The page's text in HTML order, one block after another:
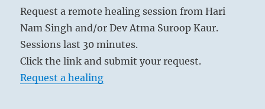
Request a remote healing session from Hari
Nam Singh and/or Dev Atma Suroop Kaur.
Sessions last 30 minutes.
Click the link and submit your request.
Request a healing